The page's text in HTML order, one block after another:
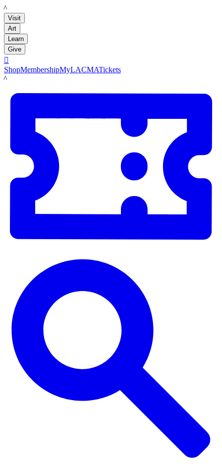
LACMA
Visit
Art
Learn
Give

ShopMembershipMyLACMATickets
LACMA